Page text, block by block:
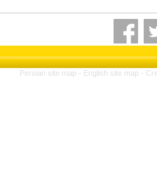
Persian site map - English site map -